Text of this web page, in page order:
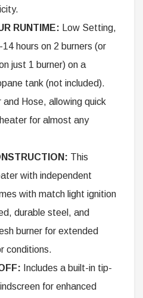
RUNTIME: Low Setting,
hours on 2 burners (or
just 1 burner) on a
tank (not included).
and Hose, allowing quick
for almost any
This
with independent
with match light ignition
durable steel, and
burner for extended
conditions.
Includes a built-in tip-
for enhanced